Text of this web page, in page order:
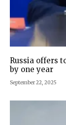
Russia offers
by one year
September 22, 2025